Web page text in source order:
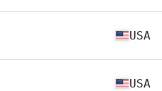
USA
USA